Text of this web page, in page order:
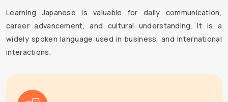
Learning Japanese is valuable for daily communication,
career advancement, and cultural understanding. It is a
widely spoken language used in business, and international
interactions.